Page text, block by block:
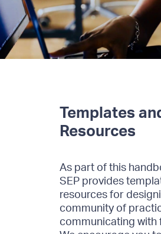
Templates
Resources
As part of this
SEP provides
resources for
community of
communicating with